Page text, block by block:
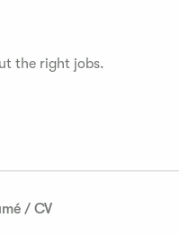
the right jobs.
/ CV